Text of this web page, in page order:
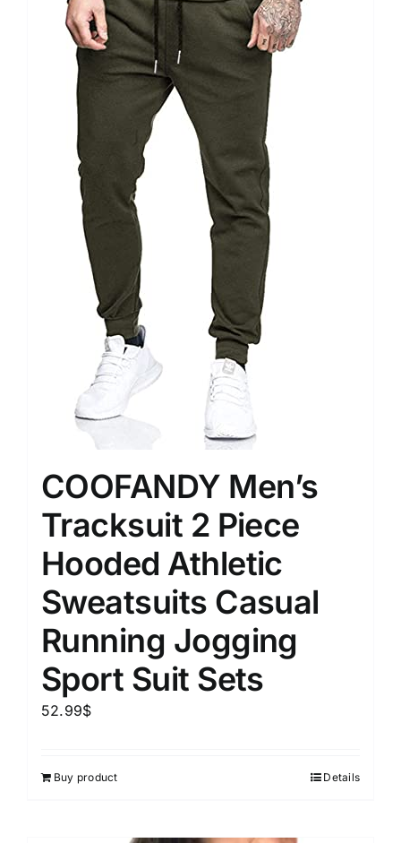
COOFANDY Men’s
Tracksuit 2 Piece
Hooded Athletic
Sweatsuits Casual
Running Jogging
Sport Suit Sets
52.99$
Buy product Details